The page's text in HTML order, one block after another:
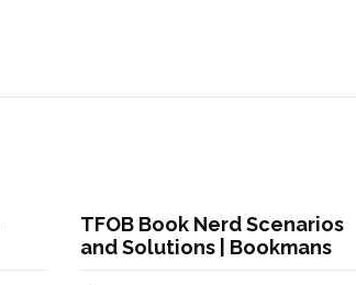
TFOB Book Nerd Scenarios
and Solutions | Bookmans